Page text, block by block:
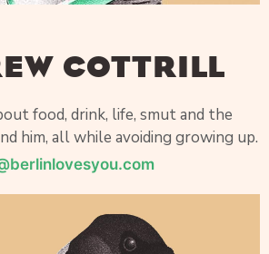
COTTRILL
food, drink, life, smut and the
him, all while avoiding growing up.